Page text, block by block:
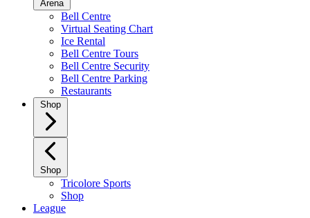
Arena
Bell Centre
Virtual Seating Chart
Ice Rental
Bell Centre Tours
Bell Centre Security
Bell Centre Parking
Restaurants
Shop
Shop
Tricolore Sports
Shop
League